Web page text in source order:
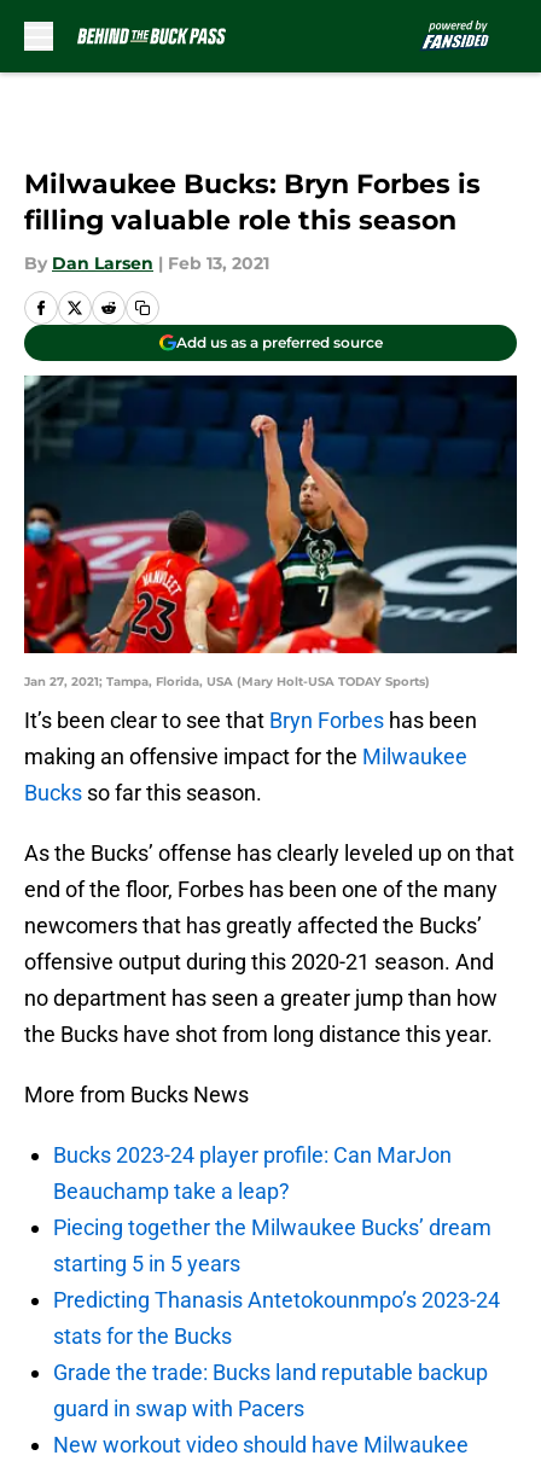
Milwaukee Bucks: Bryn Forbes is
filling valuable role this season
By Dan Larsen | Feb 13, 2021
Add us as a preferred source
Jan 27, 2021; Tampa, Florida, USA (Mary Holt-USA TODAY Sports)
It’s been clear to see that Bryn Forbes has been
making an offensive impact for the Milwaukee
Bucks so far this season.
As the Bucks’ offense has clearly leveled up on that
end of the floor, Forbes has been one of the many
newcomers that has greatly affected the Bucks’
offensive output during this 2020-21 season. And
no department has seen a greater jump than how
the Bucks have shot from long distance this year.
More from Bucks News
Bucks 2023-24 player profile: Can MarJon
Beauchamp take a leap?
Piecing together the Milwaukee Bucks’ dream
starting 5 in 5 years
Predicting Thanasis Antetokounmpo’s 2023-24
stats for the Bucks
Grade the trade: Bucks land reputable backup
guard in swap with Pacers
New workout video should have Milwaukee